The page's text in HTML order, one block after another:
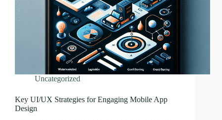
Uncategorized
Key UI/UX Strategies for Engaging Mobile App
Design